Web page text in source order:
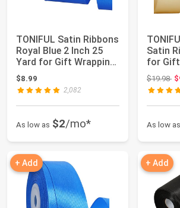
TONIFUL Satin Ribbons
Royal Blue 2 Inch 25
Yard for Gift Wrapping
and Cr...
$8.99
2,082
As low as $2/mo*
Satin
for
Cr...
$19.98
As low as
+ Add + Add